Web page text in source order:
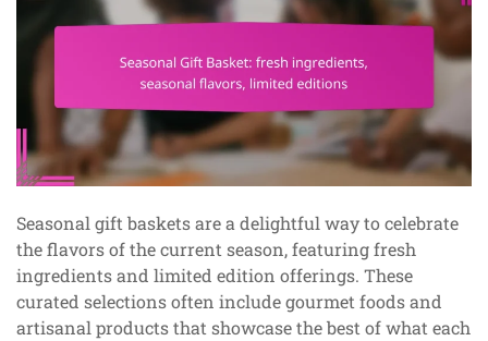
Seasonal gift baskets are a delightful way to celebrate
the flavors of the current season, featuring fresh
ingredients and limited edition offerings. These
curated selections often include gourmet foods and
artisanal products that showcase the best of what each